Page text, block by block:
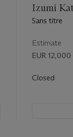
Izumi
Sans titre
Estimate
EUR
Closed